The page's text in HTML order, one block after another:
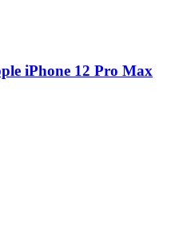
iPhone 12 Pro Max